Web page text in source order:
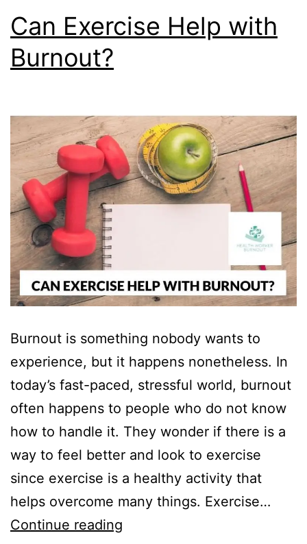
Can Exercise Help with
Burnout?
Burnout is something nobody wants to
experience, but it happens nonetheless. In
today’s fast-paced, stressful world, burnout
often happens to people who do not know
how to handle it. They wonder if there is a
way to feel better and look to exercise
since exercise is a healthy activity that
helps overcome many things. Exercise…
Continue reading